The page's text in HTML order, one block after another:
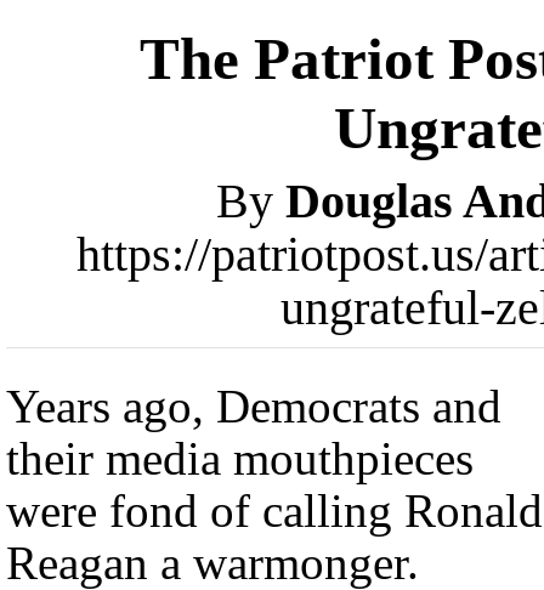
The Patriot
By Douglas
https://patriotpost.us/
ungrateful-
Years ago, Democrats and
their media mouthpieces
were fond of calling Ronald
Reagan a warmonger.